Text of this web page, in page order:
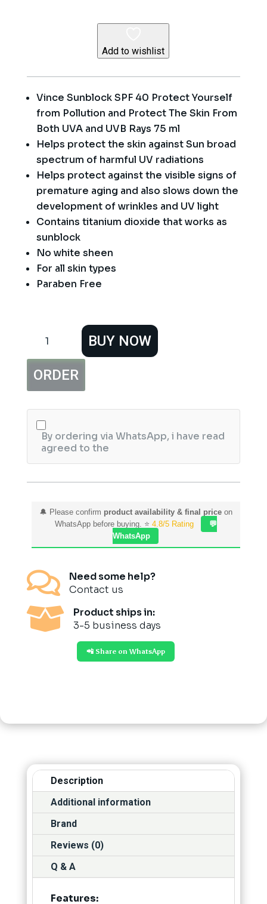
Add to wishlist
Vince Sunblock SPF 40 Protect Yourself
from Pollution and Protect The Skin From
Both UVA and UVB Rays 75 ml
Helps protect the skin against Sun broad
spectrum of harmful UV radiations
Helps protect against the visible signs of
premature aging and also slows down the
development of wrinkles and UV light
Contains titanium dioxide that works as
sunblock
No white sheen
For all skin types
Paraben Free
Sunblock
40
-75
ml
BUY NOW
ORDER
By ordering via WhatsApp, i have read
agreed to the
🔔 Please confirm product availability & final priceon
WhatsApp before buying. ⭐ 4.8/5 Rating
💬
WhatsApp

Need some help?
Contact us

Product ships in:
3-5 business days
📲 Share on WhatsApp
Description
Additional information
Brand
Reviews (0)
Q & A
Features: